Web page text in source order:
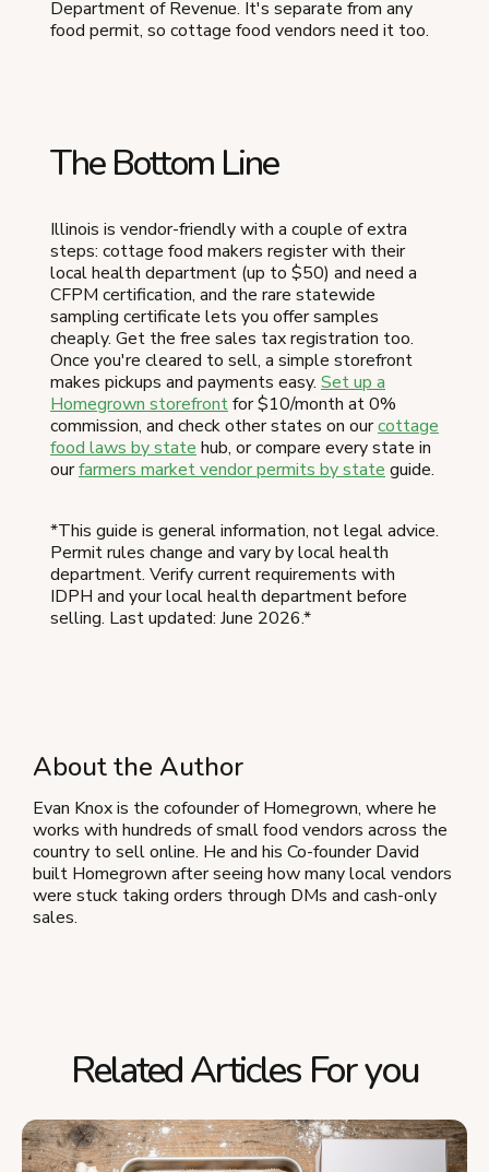
Department of Revenue. It's separate from any
food permit, so cottage food vendors need it too.
The Bottom Line
Illinois is vendor-friendly with a couple of extra
steps: cottage food makers register with their
local health department (up to $50) and need a
CFPM certification, and the rare statewide
sampling certificate lets you offer samples
cheaply. Get the free sales tax registration too.
Once you're cleared to sell, a simple storefront
makes pickups and payments easy. Set up a
Homegrown storefrontfor $10/month at 0%
commission, and check other states on ourcottage
food laws by state hub, or compare every state in
ourfarmers market vendor permits by state guide.
*This guide is general information, not legal advice.
Permit rules change and vary by local health
department. Verify current requirements with
IDPH and your local health department before
selling. Last updated: June 2026.*
About the Author
Evan Knox is the cofounder of Homegrown, where he
works with hundreds of small food vendors across the
country to sell online. He and his Co-founder David
built Homegrown after seeing how many local vendors
were stuck taking orders through DMs and cash-only
sales.
Related Articles For you